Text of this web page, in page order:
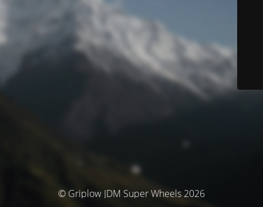
© Griplow JDM Super Wheels 2026